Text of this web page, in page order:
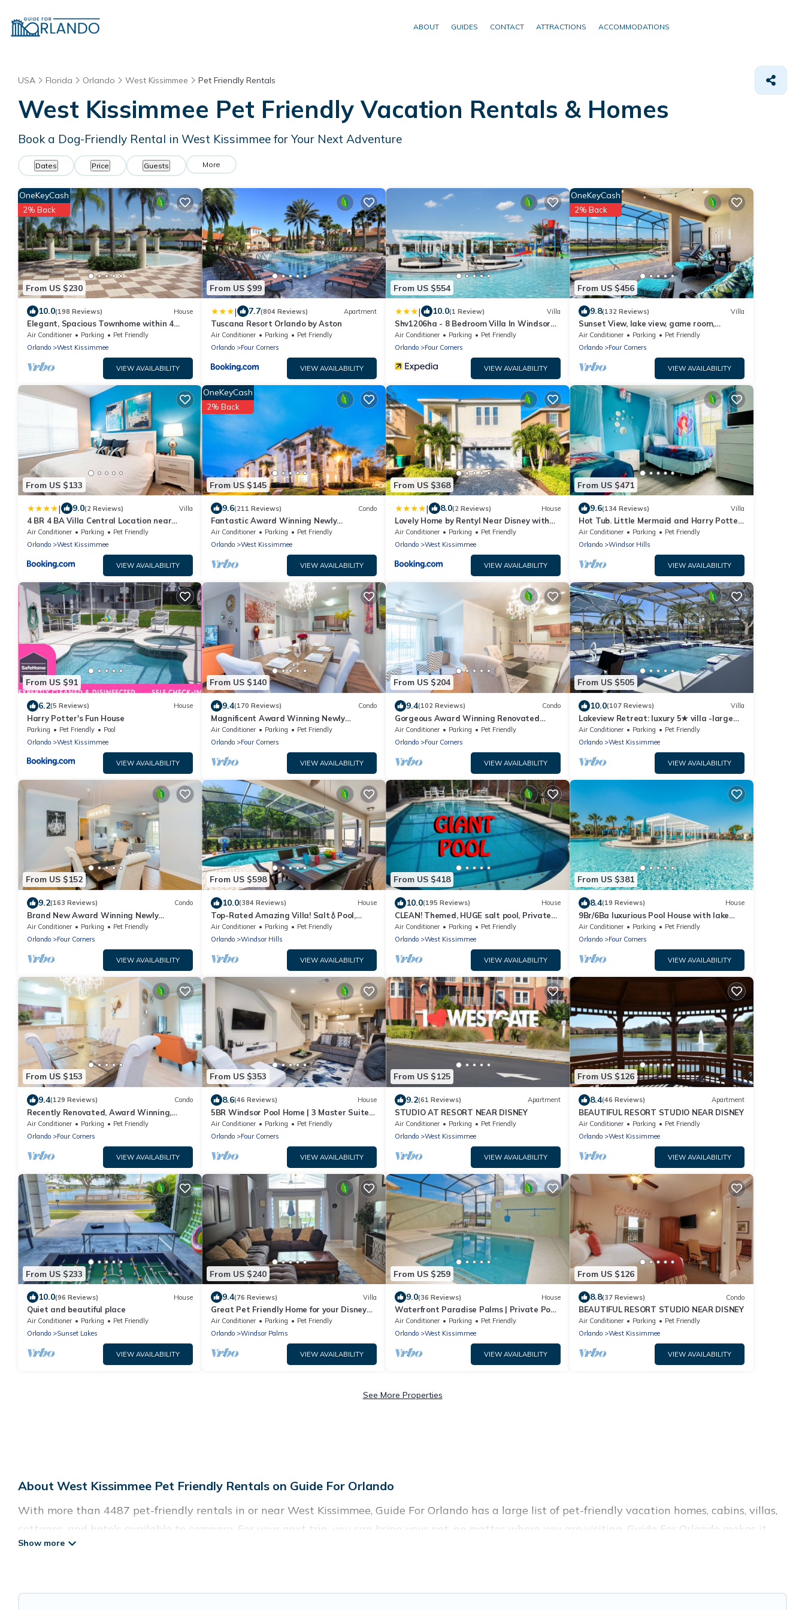
ABOUT GUIDES CONTACT ATTRACTIONS ACCOMMODATIONS
USA Florida Orlando West Kissimmee Pet Friendly Rentals
West Kissimmee Pet Friendly Vacation Rentals & Homes
Book a Dog-Friendly Rental in West Kissimmee for Your Next Adventure
Dates Price Guests More
From US $230
OneKeyCash
2% Back
10.0(198 Reviews) House
Elegant, Spacious Townhome within 4
Miles to Walt Disney World
Air Conditioner Parking
Pet Friendly
Orlando
West Kissimmee
VIEW AVAILABILITY
From US $99
| 7.7(804 Reviews) Apartment
Tuscana Resort Orlando by Aston
Air Conditioner Parking
Pet Friendly
Orlando
Four Corners
VIEW AVAILABILITY
From US $554
| 10.0(1 Review) Villa
Shv1206ha - 8 Bedroom Villa In Windsor
At Westside, Sleeps Up To 18, Just 7 Miles
To Disney
Air Conditioner Parking
Pet Friendly
Orlando
Four Corners
VIEW AVAILABILITY
From US $456
OneKeyCash
2% Back
9.8(132 Reviews) Villa
Sunset View, lake view, game room,
Windsor at Westside resort, Nr
Disney/Golf
Air Conditioner Parking
Pet Friendly
Orlando
Four Corners
VIEW AVAILABILITY
From US $133
| 9.0(2 Reviews) Villa
4 BR 4 BA Villa Central Location near
Disney 1804ft²
Air Conditioner Parking
Pet Friendly
Orlando
West Kissimmee
VIEW AVAILABILITY
From US $145
OneKeyCash
2% Back
9.6(211 Reviews) Condo
Fantastic Award Winning Newly
Renovated Condo 4 miles to Disney 2+2
Air Conditioner Parking
Pet Friendly
Orlando
West Kissimmee
VIEW AVAILABILITY
From US $368
| 8.0(2 Reviews) House
Lovely Home by Rentyl Near Disney with
Private Pool, Themed Rooms & Resort
Amenities - 370L
Air Conditioner Parking
Pet Friendly
Orlando
West Kissimmee
VIEW AVAILABILITY
From US $471
9.6(134 Reviews) Villa
Hot Tub. Little Mermaid and Harry Potter
Theme. Closest To Disney Private Pool
Air Conditioner Parking
Pet Friendly
Orlando
Windsor Hills
VIEW AVAILABILITY
From US $91
6.2(5 Reviews) House
Harry Potter's Fun House
Parking Pet Friendly
Pool
Orlando
West Kissimmee
VIEW AVAILABILITY
From US $140
9.4(170 Reviews) Condo
Magnificent Award Winning Newly
Renovated Condo Near Disney 2+2 Great
Amenities
Air Conditioner Parking
Pet Friendly
Orlando
Four Corners
VIEW AVAILABILITY
From US $204
9.4(102 Reviews) Condo
Gorgeous Award Winning Renovated
Condo Near Disney And Universal Studios
Air Conditioner Parking
Pet Friendly
Orlando
Four Corners
VIEW AVAILABILITY
From US $505
10.0(107 Reviews) Villa
Lakeview Retreat: luxury 5★ villa -large
pool, spa, game room, near parks & golf
Air Conditioner Parking
Pet Friendly
Orlando
West Kissimmee
VIEW AVAILABILITY
From US $152
9.2(163 Reviews) Condo
Brand New Award Winning Newly
Renovated Condo Near Disney and
Universal Studios
Air Conditioner Parking
Pet Friendly
Orlando
Four Corners
VIEW AVAILABILITY
From US $598
10.0(384 Reviews) House
Top-Rated Amazing Villa! Salt💧Pool,
Game Room + Pool Heat, BBQ & Baby Gear
Air Conditioner Parking
Pet Friendly
Orlando
Windsor Hills
VIEW AVAILABILITY
From US $418
10.0(195 Reviews) House
CLEAN! Themed, HUGE salt pool, Private
yard, GREAT reviews, Game room, Free
BBQ
Air Conditioner Parking
Pet Friendly
Orlando
West Kissimmee
VIEW AVAILABILITY
From US $381
8.4(19 Reviews) House
9Br/6Ba luxurious Pool House with lake
view from 280/nt, Close To Disney
Air Conditioner Parking
Pet Friendly
Orlando
Four Corners
VIEW AVAILABILITY
From US $153
9.4(129 Reviews) Condo
Recently Renovated, Award Winning,
Brand New Furniture , Near Disney 2+2
Air Conditioner Parking
Pet Friendly
Orlando
Four Corners
VIEW AVAILABILITY
From US $353
8.6(46 Reviews) House
5BR Windsor Pool Home | 3 Master Suites
| Game Room | Dog Friendly
Air Conditioner Parking
Pet Friendly
Orlando
Four Corners
VIEW AVAILABILITY
From US $125
9.2(61 Reviews) Apartment
STUDIO AT RESORT NEAR DISNEY
Air Conditioner Parking
Pet Friendly
Orlando
West Kissimmee
VIEW AVAILABILITY
From US $126
8.4(46 Reviews) Apartment
BEAUTIFUL RESORT STUDIO NEAR DISNEY
Air Conditioner Parking
Pet Friendly
Orlando
West Kissimmee
VIEW AVAILABILITY
From US $233
10.0(96 Reviews) House
Quiet and beautiful place
Air Conditioner Parking
Pet Friendly
Orlando
Sunset Lakes
VIEW AVAILABILITY
From US $240
9.4(76 Reviews) Villa
Great Pet Friendly Home for your Disney
World Visit
Air Conditioner Parking
Pet Friendly
Orlando
Windsor Palms
VIEW AVAILABILITY
From US $259
9.0(36 Reviews) House
Waterfront Paradise Palms | Private Pool
| 5BR | Minutes to Disney
Air Conditioner Parking
Pet Friendly
Orlando
West Kissimmee
VIEW AVAILABILITY
From US $126
8.8(37 Reviews) Condo
BEAUTIFUL RESORT STUDIO NEAR DISNEY
Air Conditioner Parking
Pet Friendly
Orlando
West Kissimmee
VIEW AVAILABILITY
See More Properties
About West Kissimmee Pet Friendly Rentals on Guide For Orlando
With more than 4487 pet-friendly rentals in or near West Kissimmee, Guide For Orlando has a large list of pet-friendly vacation homes, cabins, villas,
cottages, and hotels available to compare. For your next trip, you can bring your pet, no matter where you are visiting. Guide For Orlando makes it
easy to discover, compare, and book your holiday homes without hassle. So, get ready to start making your travel plans today!
tubs, Wi-Fi, and several other pet-friendly features. Browse the map to see if there are nearby dog parks.